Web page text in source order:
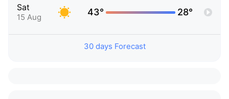
Sat
15 Aug 43° 28°
30 days Forecast